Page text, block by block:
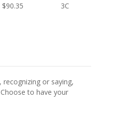
$90.35 3C
or saying,
to have your